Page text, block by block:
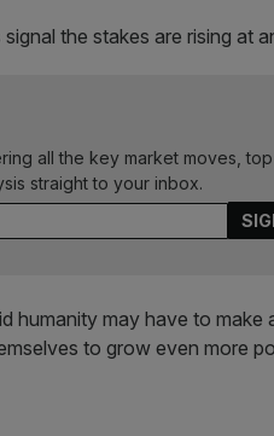
the stakes are rising at
all the key market moves, top
straight to your inbox.
humanity may have to make
to grow even more